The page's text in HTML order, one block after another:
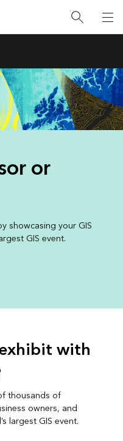
or
showcasing your GIS
GIS event.
with
thousands of
owners, and
largest GIS event.